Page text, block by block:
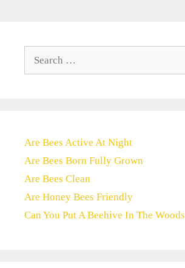
Are Bees Active At Night
Are Bees Born Fully Grown
Are Bees Clean
Are Honey Bees Friendly
Can You Put A Beehive In The Woods